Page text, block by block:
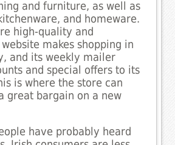
and furniture, as well as
and homeware.
high-quality and
makes shopping in
and its weekly mailer
and special offers to its
is where the store can
great bargain on a new
have probably heard